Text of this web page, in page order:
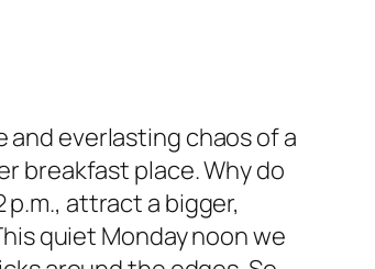
and everlasting chaos of a
breakfast place. Why do
attract a bigger,
quiet Monday noon we